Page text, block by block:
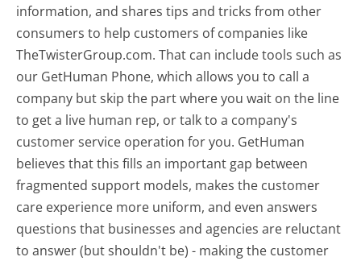
information, and shares tips and tricks from other
consumers to help customers of companies like
TheTwisterGroup.com. That can include tools such as
our GetHuman Phone, which allows you to call a
company but skip the part where you wait on the line
to get a live human rep, or talk to a company's
customer service operation for you. GetHuman
believes that this fills an important gap between
fragmented support models, makes the customer
care experience more uniform, and even answers
questions that businesses and agencies are reluctant
to answer (but shouldn't be) - making the customer